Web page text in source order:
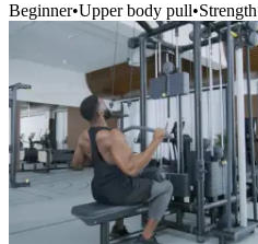
Beginner•Upper body pull•Strength